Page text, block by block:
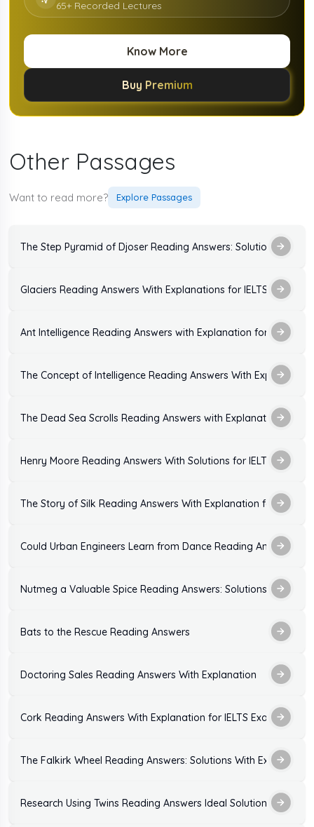
65+ Recorded Lectures
Buy Premium
Know More
Other Passages
Want to read more? Explore Passages
The Step Pyramid of Djoser Reading Answers: Solutions and
Glaciers Reading Answers With Explanations for IELTS Exam
Ant Intelligence Reading Answers with Explanation for IELTS
The Concept of Intelligence Reading Answers With Explanation
The Dead Sea Scrolls Reading Answers with Explanation
Henry Moore Reading Answers With Solutions for IELTS Exam
The Story of Silk Reading Answers With Explanation for IELTS
Could Urban Engineers Learn from Dance Reading Answers:
Nutmeg a Valuable Spice Reading Answers: Solutions With
Bats to the Rescue Reading Answers
Doctoring Sales Reading Answers With Explanation
Cork Reading Answers With Explanation for IELTS Exam
The Falkirk Wheel Reading Answers: Solutions With Explanation
Research Using Twins Reading Answers Ideal Solutions